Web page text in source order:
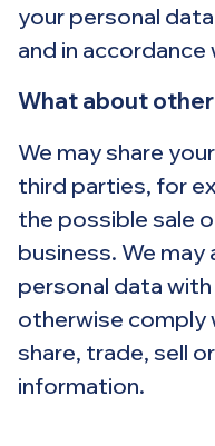
your personal
and in
What about
We may share
third parties, for
the possible sale
business. We
personal data
otherwise comply
share, trade, sell
information.